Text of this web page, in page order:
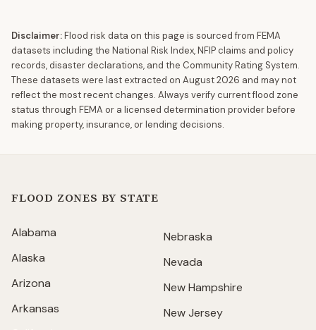
Disclaimer:Flood risk data on this page is sourced from FEMA
datasets including the National Risk Index, NFIP claims and policy
records, disaster declarations, and the Community Rating System.
These datasets were last extracted on August 2026 and may not
reflect the most recent changes. Always verify current flood zone
status through FEMA or a licensed determination provider before
making property, insurance, or lending decisions.
FLOOD ZONES BY STATE
Alabama
Alaska
Arizona
Arkansas
Nebraska
Nevada
New Hampshire
New Jersey